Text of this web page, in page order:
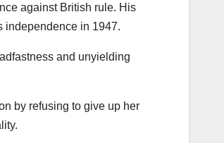
against British rule. His
independence in 1947.
and unyielding
by refusing to give up her